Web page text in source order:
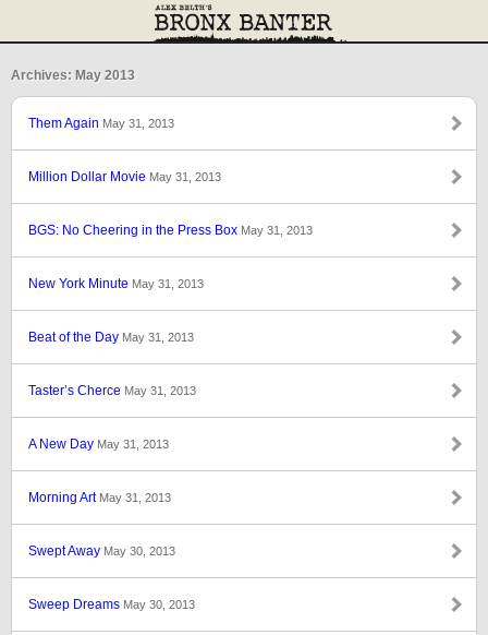
Archives: May 2013
Them Again May 31, 2013
Million Dollar Movie May 31, 2013
BGS: No Cheering in the Press Box May 31, 2013
New York Minute May 31, 2013
Beat of the Day May 31, 2013
Taster’s Cherce May 31, 2013
A New Day May 31, 2013
Morning Art May 31, 2013
Swept Away May 30, 2013
Sweep Dreams May 30, 2013